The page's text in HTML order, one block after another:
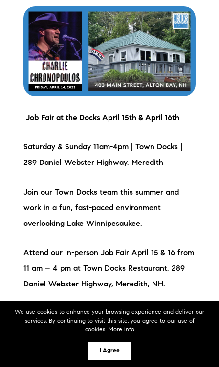
We use cookies to enhance your browsing experience and deliver our
services. By continuing to visit this site, you agree to our use of
cookies. More info
I Agree
Job Fair at the Docks April 15th & April 16th
Saturday & Sunday 11am-4pm | Town Docks |
289 Daniel Webster Highway, Meredith
Join our Town Docks team this summer and
work in a fun, fast-paced environment
overlooking Lake Winnipesaukee.
Attend our in-person Job Fair April 15 & 16 from
11 am – 4 pm at Town Docks Restaurant, 289
Daniel Webster Highway, Meredith, NH.
Hiring all positions – walk in & meet us!
Apply at this link before you
go: https://apply.jobappnetwork.com/common-